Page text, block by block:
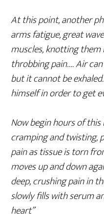
At this point, another
arms fatigue, great
muscles, knotting them
throbbing pain…. Air
but it cannot be
himself in order to get
Now begin hours of
cramping and twisting,
pain as tissue is torn
moves up and down
deep, crushing pain in
slowly fills with serum
heart”